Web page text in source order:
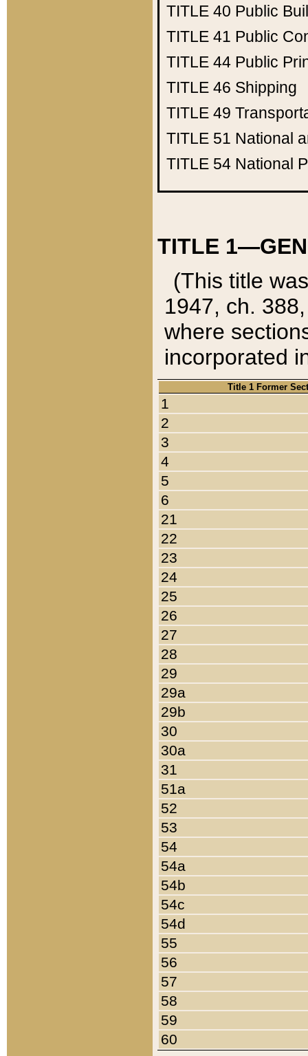
TITLE 40 Public
TITLE 41 Public
TITLE 44 Public
TITLE 46 Shipping
TITLE 49
TITLE 51 National
TITLE 54 National
TITLE
(This title
1947, ch.
where
incorporated
Title 1 Former
1
2
3
4
5
6
21
22
23
24
25
26
27
28
29
29a
29b
30
30a
31
51a
52
53
54
54a
54b
54c
54d
55
56
57
58
59
60